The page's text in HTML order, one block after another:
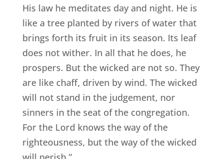
His law he meditates day and night. He is
like a tree planted by rivers of water that
brings forth its fruit in its season. Its leaf
does not wither. In all that he does, he
prospers. But the wicked are not so. They
are like chaff, driven by wind. The wicked
will not stand in the judgement, nor
sinners in the seat of the congregation.
For the Lord knows the way of the
righteousness, but the way of the wicked